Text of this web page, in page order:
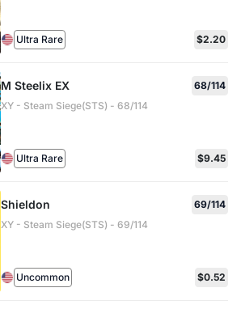
Ultra Rare $2.20
M Steelix EX
68/114
XY - Steam Siege(STS) - 68/114
Ultra Rare $9.45
Shieldon
69/114
XY - Steam Siege(STS) - 69/114
Uncommon $0.52